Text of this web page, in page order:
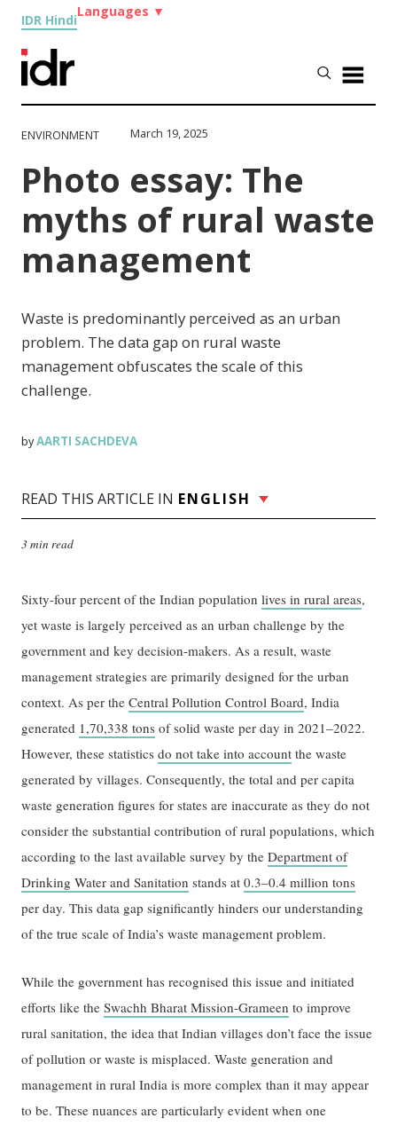
IDR Hindi
Languages ▼
ENVIRONMENT March 19, 2025
Photo essay: The
myths of rural waste
management
Waste is predominantly perceived as an urban
problem. The data gap on rural waste
management obfuscates the scale of this
challenge.
byAARTI SACHDEVA
READ THIS ARTICLE IN ENGLISH
3 min read
Sixty-four percent of the Indian populationlives in rural areas,
yet waste is largely perceived as an urban challenge by the
government and key decision-makers. As a result, waste
management strategies are primarily designed for the urban
context. As per theCentral Pollution Control Board, India
generated 1,70,338 tons of solid waste per day in 2021–2022.
However, these statisticsdo not take into account the waste
generated by villages. Consequently, the total and per capita
waste generation figures for states are inaccurate as they do not
consider the substantial contribution of rural populations, which
according to the last available survey by theDepartment of
Drinking Water and Sanitation stands at0.3–0.4 million tons
per day. This data gap significantly hinders our understanding
of the true scale of India’s waste management problem.
While the government has recognised this issue and initiated
efforts like theSwachh Bharat Mission-Grameen to improve
rural sanitation, the idea that Indian villages don’t face the issue
of pollution or waste is misplaced. Waste generation and
management in rural India is more complex than it may appear
to be. These nuances are particularly evident when one